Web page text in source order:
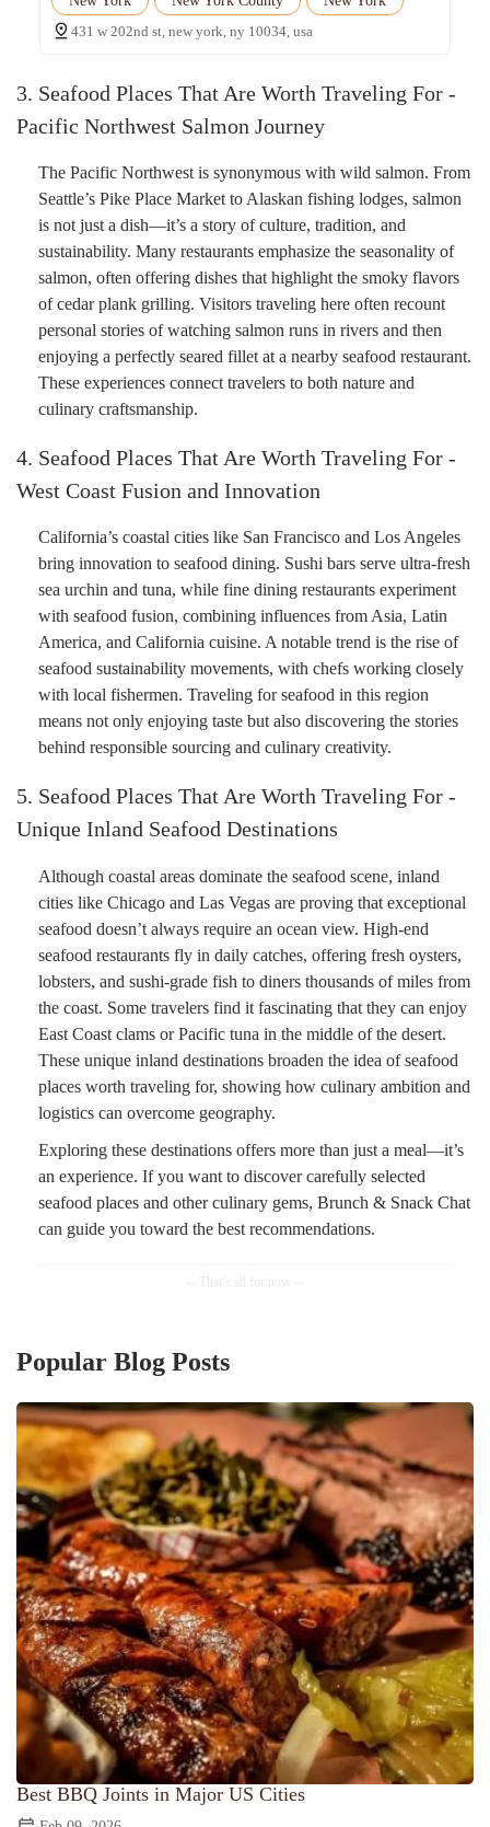
431 w 202nd st, new york, ny 10034, usa
3. Seafood Places That Are Worth Traveling For -
Pacific Northwest Salmon Journey
The Pacific Northwest is synonymous with wild salmon. From
Seattle’s Pike Place Market to Alaskan fishing lodges, salmon
is not just a dish—it’s a story of culture, tradition, and
sustainability. Many restaurants emphasize the seasonality of
salmon, often offering dishes that highlight the smoky flavors
of cedar plank grilling. Visitors traveling here often recount
personal stories of watching salmon runs in rivers and then
enjoying a perfectly seared fillet at a nearby seafood restaurant.
These experiences connect travelers to both nature and
culinary craftsmanship.
4. Seafood Places That Are Worth Traveling For -
West Coast Fusion and Innovation
California’s coastal cities like San Francisco and Los Angeles
bring innovation to seafood dining. Sushi bars serve ultra-fresh
sea urchin and tuna, while fine dining restaurants experiment
with seafood fusion, combining influences from Asia, Latin
America, and California cuisine. A notable trend is the rise of
seafood sustainability movements, with chefs working closely
with local fishermen. Traveling for seafood in this region
means not only enjoying taste but also discovering the stories
behind responsible sourcing and culinary creativity.
5. Seafood Places That Are Worth Traveling For -
Unique Inland Seafood Destinations
Although coastal areas dominate the seafood scene, inland
cities like Chicago and Las Vegas are proving that exceptional
seafood doesn’t always require an ocean view. High-end
seafood restaurants fly in daily catches, offering fresh oysters,
lobsters, and sushi-grade fish to diners thousands of miles from
the coast. Some travelers find it fascinating that they can enjoy
East Coast clams or Pacific tuna in the middle of the desert.
These unique inland destinations broaden the idea of seafood
places worth traveling for, showing how culinary ambition and
logistics can overcome geography.
Exploring these destinations offers more than just a meal—it’s
an experience. If you want to discover carefully selected
seafood places and other culinary gems, Brunch & Snack Chat
can guide you toward the best recommendations.
Popular Blog Posts
Best BBQ Joints in Major US Cities